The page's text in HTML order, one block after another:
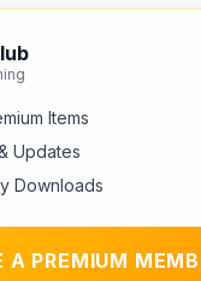
Items
Updates
Downloads
A PREMIUM